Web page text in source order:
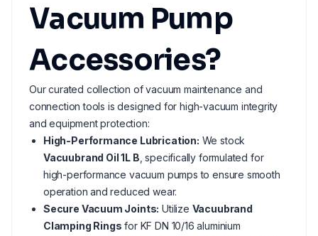
Vacuum Pump
Accessories?
Our curated collection of vacuum maintenance and
connection tools is designed for high-vacuum integrity
and equipment protection:
High-Performance Lubrication: We stock
Vacuubrand Oil 1L B , specifically formulated for
high-performance vacuum pumps to ensure smooth
operation and reduced wear.
Secure Vacuum Joints: Utilize Vacuubrand
Clamping Rings for KF DN 10/16 aluminium